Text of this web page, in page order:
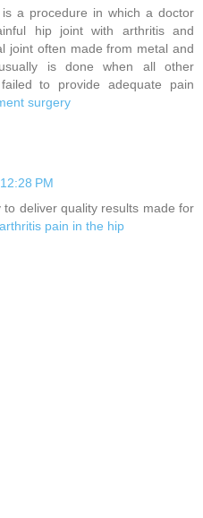
a procedure in which a doctor
hip joint with arthritis and
joint often made from metal and
is done when all other
to provide adequate pain
surgery
PM
deliver quality results made for
arthritis pain in the hip